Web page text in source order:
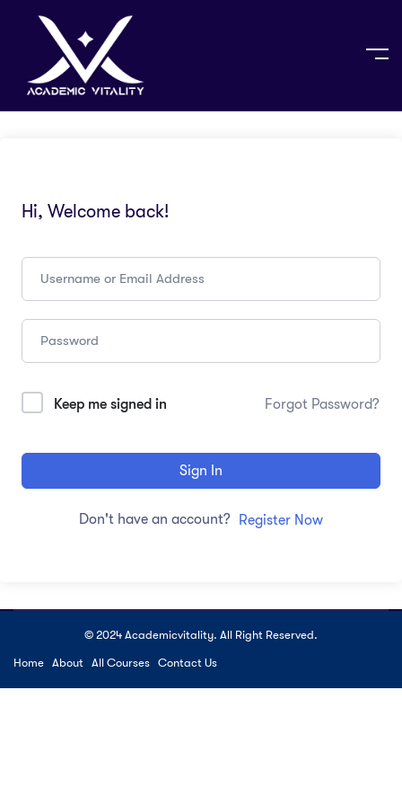
Hi, Welcome back!
Keep me signed in Forgot Password?
Sign In
Don't have an account? Register Now
© 2024 Academicvitality. All Right Reserved.
Home About All Courses Contact Us